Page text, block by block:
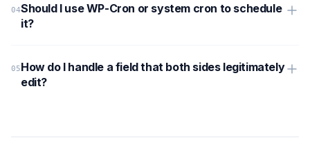
Should I use WP-Cron or system cron to schedule
it?
How do I handle a field that both sides legitimately
edit?